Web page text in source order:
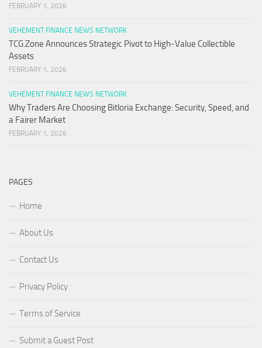
FEBRUARY 1, 2026
VEHEMENT FINANCE NEWS NETWORK
TCG.Zone Announces Strategic Pivot to High-Value Collectible
Assets
FEBRUARY 1, 2026
VEHEMENT FINANCE NEWS NETWORK
Why Traders Are Choosing Bitloria Exchange: Security, Speed, and
a Fairer Market
FEBRUARY 1, 2026
PAGES
Home
About Us
Contact Us
Privacy Policy
Terms of Service
Submit a Guest Post